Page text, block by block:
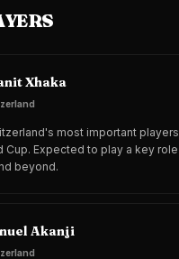
Xhaka
most important
Cup. Expected to play a key role
beyond.
Akanji